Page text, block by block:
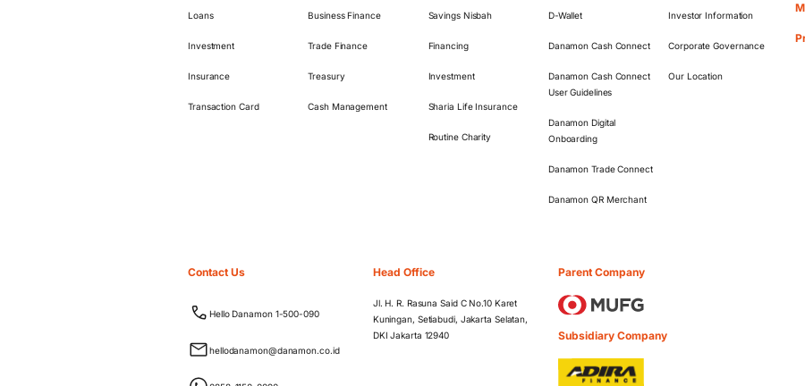
Loans
Investment
Insurance
Transaction Card
Business Finance
Trade Finance
Treasury
Cash Management
Savings Nisbah
Financing
Investment
Sharia Life Insurance
Routine Charity
D-Wallet
Danamon Cash Connect
Danamon Cash Connect
User Guidelines
Danamon Digital
Onboarding
Danamon Trade Connect
Danamon QR Merchant
Investor Information
Corporate Governance
Our Location
Contact Us
Hello Danamon 1-500-090
hellodanamon@danamon.co.id
Head Office
Jl. H. R. Rasuna Said C No.10 Karet
Kuningan, Setiabudi, Jakarta Selatan,
DKI Jakarta 12940
Parent Company
Subsidiary Company